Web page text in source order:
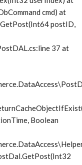
cmd) at
postID,
37 at
Boolean